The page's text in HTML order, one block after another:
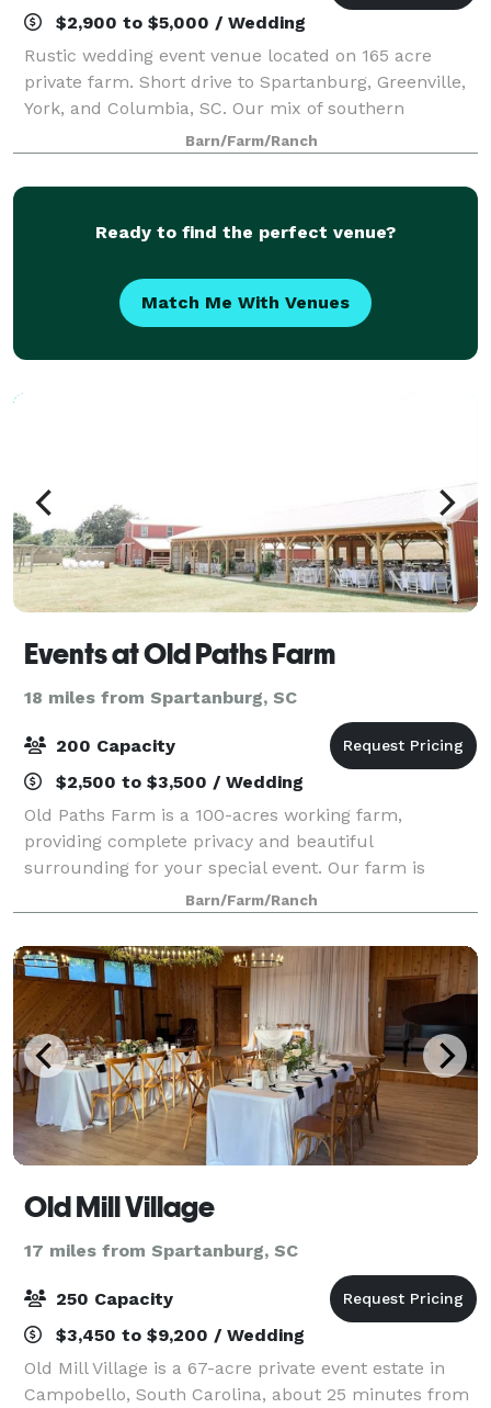
$2,900 to $5,000 / Wedding
Rustic wedding event venue located on 165 acre
private farm. Short drive to Spartanburg, Greenville,
York, and Columbia, SC. Our mix of southern
hospitality, rustic design, gorgeous views, and
modern amenities set the stage for your perfe
Barn/Farm/Ranch
Ready to find the perfect venue?
Match Me With Venues
Events at Old Paths Farm
18 miles from Spartanburg, SC
200 Capacity
$2,500 to $3,500 / Wedding
Old Paths Farm is a 100-acres working farm,
providing complete privacy and beautiful
surrounding for your special event. Our farm is
available to rent for weddings, parties, business
meetings and more! Amenities include a 1,500 sq.ft.
barn
Barn/Farm/Ranch
Old Mill Village
17 miles from Spartanburg, SC
250 Capacity
$3,450 to $9,200 / Wedding
Old Mill Village is a 67-acre private event estate in
Campobello, South Carolina, about 25 minutes from